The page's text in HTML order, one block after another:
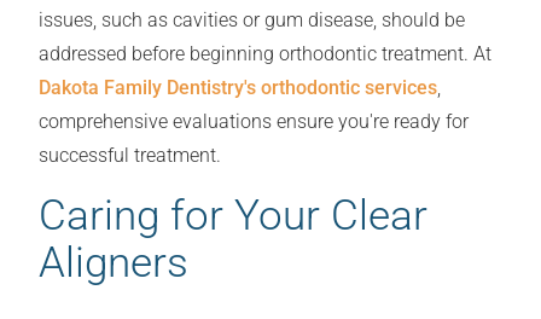
issues, such as cavities or gum disease, should be
addressed before beginning orthodontic treatment. At
Dakota Family Dentistry's orthodontic services,
comprehensive evaluations ensure you're ready for
successful treatment.
Caring for Your Clear
Aligners